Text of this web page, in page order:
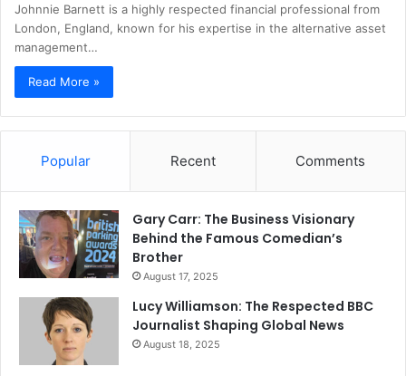
Johnnie Barnett is a highly respected financial professional from
London, England, known for his expertise in the alternative asset
management…
Read More »
Popular Recent Comments
Gary Carr: The Business Visionary
Behind the Famous Comedian’s
Brother
August 17, 2025
Lucy Williamson: The Respected BBC
Journalist Shaping Global News
August 18, 2025